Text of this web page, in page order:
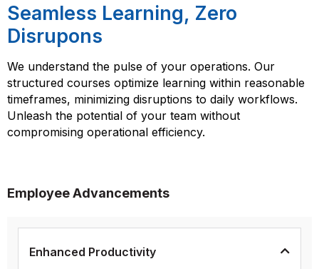
Seamless Learning, Zero
Disrupons
We understand the pulse of your operations. Our
structured courses optimize learning within reasonable
timeframes, minimizing disruptions to daily workflows.
Unleash the potential of your team without
compromising operational efficiency.
Employee Advancements
Enhanced Productivity